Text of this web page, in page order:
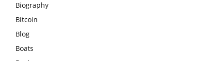
Biography
Bitcoin
Blog
Boats